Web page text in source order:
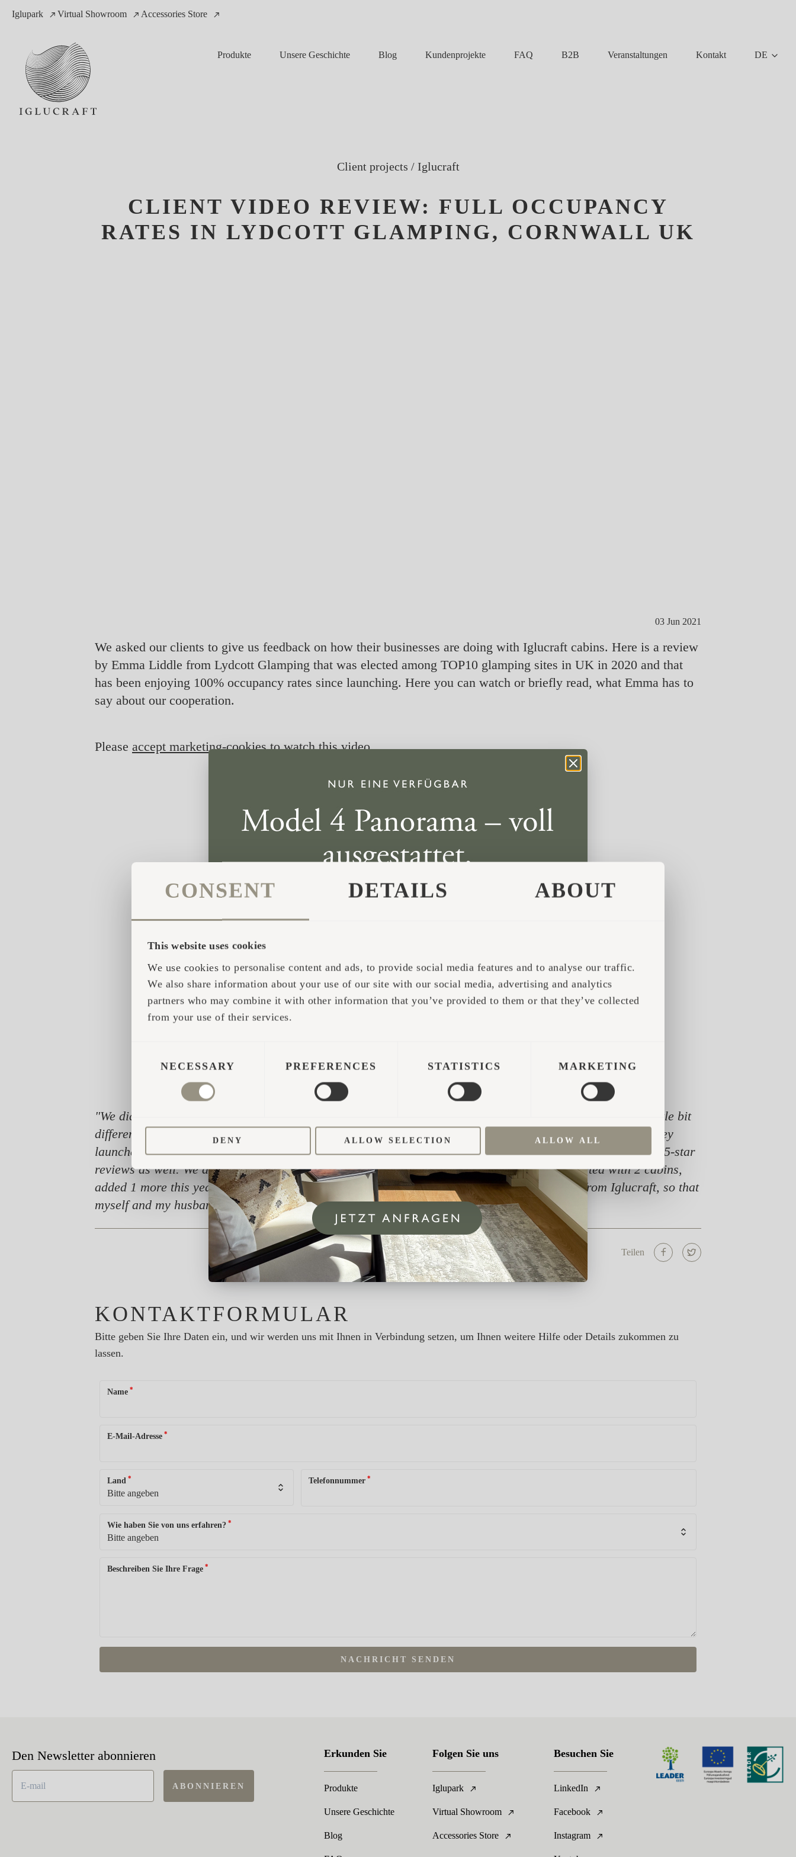
CONSENT DETAILS ABOUT
This website uses cookies
We use cookies to personalise content and ads, to provide social media features and to analyse our traffic.
We also share information about your use of our site with our social media, advertising and analytics
partners who may combine it with other information that you’ve provided to them or that they’ve collected
from your use of their services.
SELECTION
NECESSARY PREFERENCES STATISTICS MARKETING
DENY ALLOW SELECTION ALLOW ALL
Iglupark Virtual Showroom Accessories Store
Produkte Unsere Geschichte Blog Kundenprojekte FAQ B2B Veranstaltungen Kontakt DE
Client projects / Iglucraft
CLIENT VIDEO REVIEW: FULL OCCUPANCY
RATES IN LYDCOTT GLAMPING, CORNWALL UK
03 Jun 2021
We asked our clients to give us feedback on how their businesses are doing with Iglucraft cabins. Here is a review
by Emma Liddle from Lydcott Glamping that was elected among TOP10 glamping sites in UK in 2020 and that
has been enjoying 100% occupancy rates since launching. Here you can watch or briefly read, what Emma has to
say about our cooperation.
Please accept marketing-cookies to watch this video.
"We did lots and lots of research about what kind of cabins we wanted. We were looking for something a little bit
different. Today I must say we are beyond lucky to have stumbled across Iglucraft cabins very soon after they
launched in the UK. The cabins do most of the work in getting the bookings and are responsible for all our 5-star
reviews as well. We are really proud of what we have built here in Lydcott Glamping. We started with 2 cabins,
added 1 more this year, and now it is going so well for us that we are buying 4 more cabins from Iglucraft, so that
myself and my husband Rich can start living the dream."
Teilen
KONTAKTFORMULAR
Bitte geben Sie Ihre Daten ein, und wir werden uns mit Ihnen in Verbindung setzen, um Ihnen weitere Hilfe oder Details zukommen zu
lassen.
Name *
E-Mail-Adresse *
Land * Telefonnummer *
Wie haben Sie von uns erfahren? *
Beschreiben Sie Ihre Frage *
NACHRICHT SENDEN
Den Newsletter abonnieren
ABONNIEREN
Erkunden Sie
Produkte
Unsere Geschichte
Blog
Folgen Sie uns
Iglupark
Virtual Showroom
Accessories Store
Besuchen Sie
LinkedIn
Facebook
Instagram